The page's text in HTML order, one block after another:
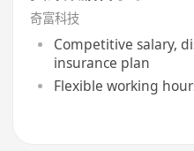
奇富科技
Competitive salary,
insurance plan
Flexible working